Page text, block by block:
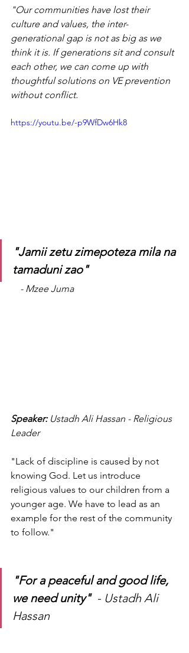
"Our communities have lost their
culture and values, the inter-
generational gap is not as big as we
think it is. If generations sit and consult
each other, we can come up with
thoughtful solutions on VE prevention
without conflict.
https://youtu.be/-p9WfDw6Hk8
"Jamii zetu zimepoteza mila na
tamaduni zao"
    - Mzee Juma
Speaker: Ustadh Ali Hassan - Religious
Leader
"Lack of discipline is caused by not
knowing God. Let us introduce
religious values to our children from a
younger age. We have to lead as an
example for the rest of the community
to follow."
"For a peaceful and good life,
we need unity"
  - Ustadh Ali
Hassan